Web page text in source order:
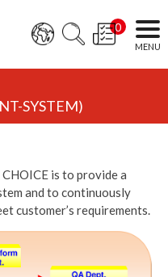
0
SYSTEM)
is to provide a
and to continuously
customer’s requirements.